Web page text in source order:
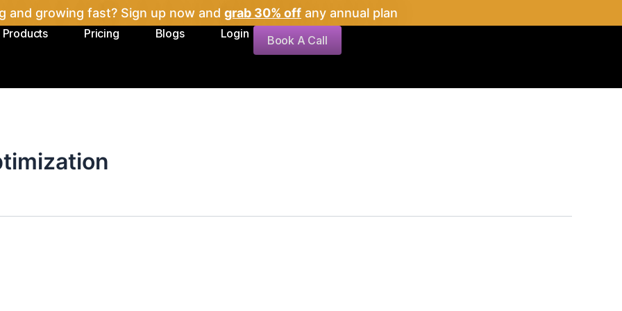
and growing fast? Sign up now and grab 30% off any annual plan
Products Pricing Blogs Login Book A Call